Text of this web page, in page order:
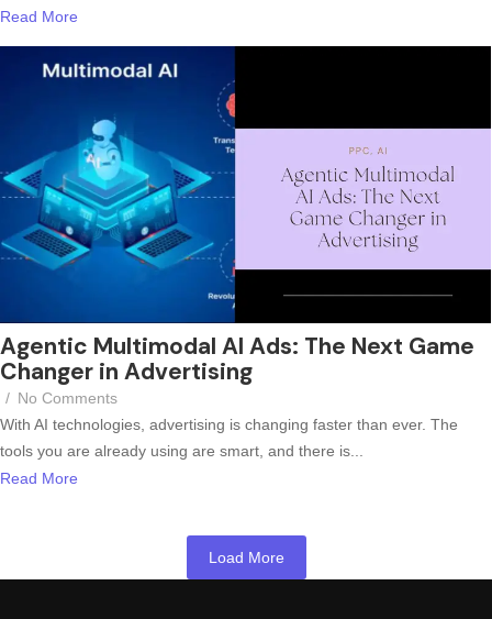
Read More
Agentic Multimodal AI Ads: The Next Game
Changer in Advertising
/ No Comments
With AI technologies, advertising is changing faster than ever. The
tools you are already using are smart, and there is...
Read More
Load More